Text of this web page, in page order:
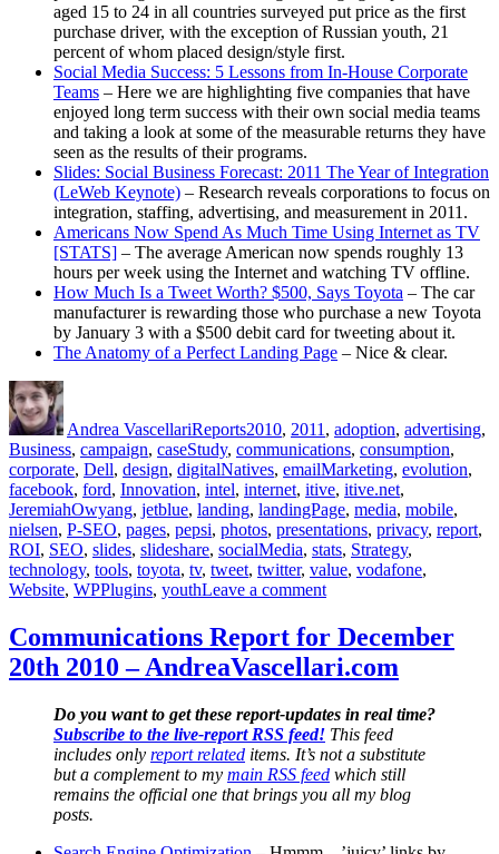
aged 15 to 24 in all countries surveyed put price as the first
purchase driver, with the exception of Russian youth, 21
percent of whom placed design/style first.
Social Media Success: 5 Lessons from In-House Corporate
Teams – Here we are highlighting five companies that have
enjoyed long term success with their own social media teams
and taking a look at some of the measurable returns they have
seen as the results of their programs.
Slides: Social Business Forecast: 2011 The Year of Integration
(LeWeb Keynote) – Research reveals corporations to focus on
integration, staffing, advertising, and measurement in 2011.
Americans Now Spend As Much Time Using Internet as TV
[STATS] – The average American now spends roughly 13
hours per week using the Internet and watching TV offline.
How Much Is a Tweet Worth? $500, Says Toyota – The car
manufacturer is rewarding those who purchase a new Toyota
by January 3 with a $500 debit card for tweeting about it.
The Anatomy of a Perfect Landing Page – Nice & clear.
Author
Andrea VascellariReports2010, 2011 , adoption, advertising,
Business, campaign, caseStudy, communications, consumption,
corporate, Dell, design, digitalNatives, emailMarketing, evolution,
facebook, ford, Innovation, intel, internet, itive, itive.net,
JeremiahOwyang, jetblue, landing, landingPage, media, mobile,
nielsen, P-SEO, pages, pepsi, photos, presentations, privacy, report,
ROI, SEO, slides, slideshare, socialMedia, stats, Strategy,
technology, tools, toyota, tv, tweet, twitter, value, vodafone,
Website, WPPlugins, youthLeave a commenton
Report
for
December
2010
–
AndreaVascellari.com
Communications Report for December
20th 2010 – AndreaVascellari.com
Do you want to get these report-updates in real time?
Subscribe to the live-report RSS feed! This feed
includes only report related items. It’s not a substitute
but a complement to my main RSS feed which still
remains the official one that brings you all my blog
posts.